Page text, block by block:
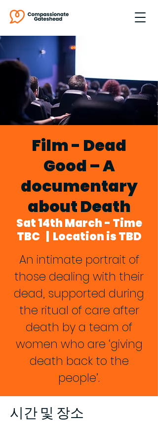
Film - Dead
Good – A
documentary
about Death
Sat 14th March - Time
TBC
Location is TBD
An intimate portrait of
those dealing with their
dead, supported during
the ritual of care after
death by a team of
women who are ‘giving
death back to the
people’.
시간 및 장소